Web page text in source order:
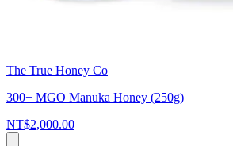
The True Honey Co
300+ MGO Manuka Honey (250g)
NT$2,000.00